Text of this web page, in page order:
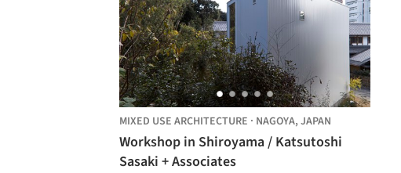
MIXED USE ARCHITECTURE · NAGOYA, JAPAN
Workshop in Shiroyama / Katsutoshi
Sasaki + Associates